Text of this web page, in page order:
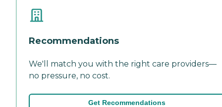
Recommendations
We'll match you with the right care providers—
no pressure, no cost.
Get Recommendations